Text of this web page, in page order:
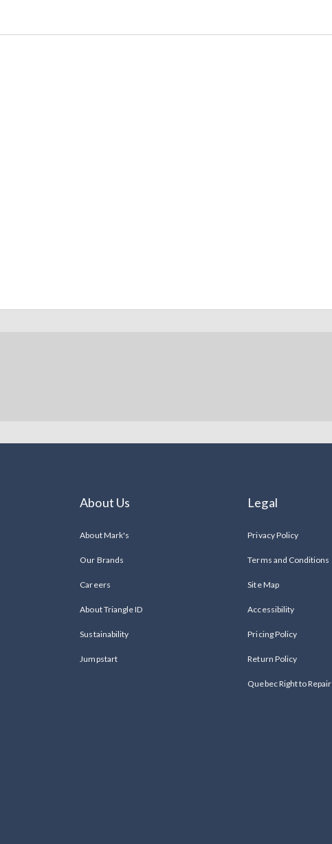
About Us
About Mark's
Our Brands
Careers
About Triangle ID
Sustainability
Jumpstart
Legal
Privacy Policy
Terms and Conditions
Site Map
Accessibility
Pricing Policy
Return Policy
Quebec Right to Repair